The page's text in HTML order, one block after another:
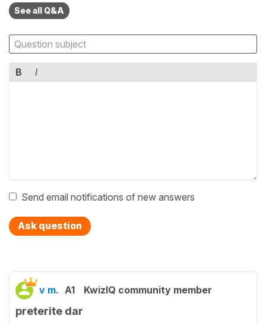
See all Q&A
B I
Send email notifications of new answers
Ask question
v m. A1 KwizIQ community member
preterite dar